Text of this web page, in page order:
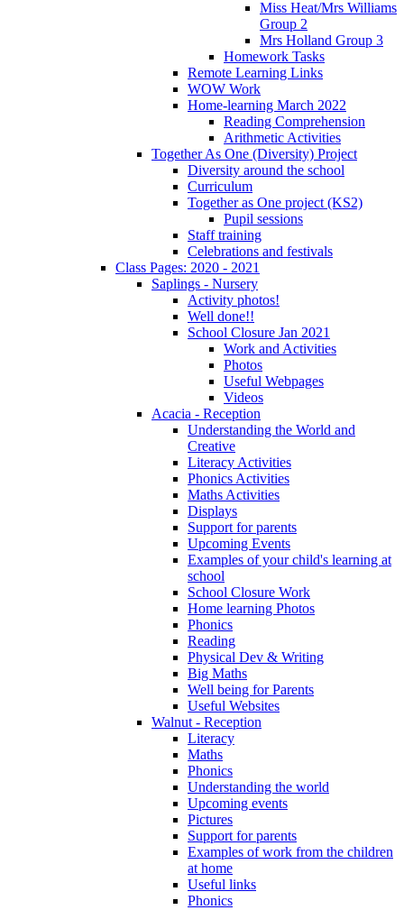
Miss Heat/Mrs Williams
Group 2
Mrs Holland Group 3
Homework Tasks
Remote Learning Links
WOW Work
Home-learning March 2022
Reading Comprehension
Arithmetic Activities
Together As One (Diversity) Project
Diversity around the school
Curriculum
Together as One project (KS2)
Pupil sessions
Staff training
Celebrations and festivals
Class Pages: 2020 - 2021
Saplings - Nursery
Activity photos!
Well done!!
School Closure Jan 2021
Work and Activities
Photos
Useful Webpages
Videos
Acacia - Reception
Understanding the World and
Creative
Literacy Activities
Phonics Activities
Maths Activities
Displays
Support for parents
Upcoming Events
Examples of your child's learning at
school
School Closure Work
Home learning Photos
Phonics
Reading
Physical Dev & Writing
Big Maths
Well being for Parents
Useful Websites
Walnut - Reception
Literacy
Maths
Phonics
Understanding the world
Upcoming events
Pictures
Support for parents
Examples of work from the children
at home
Useful links
Phonics